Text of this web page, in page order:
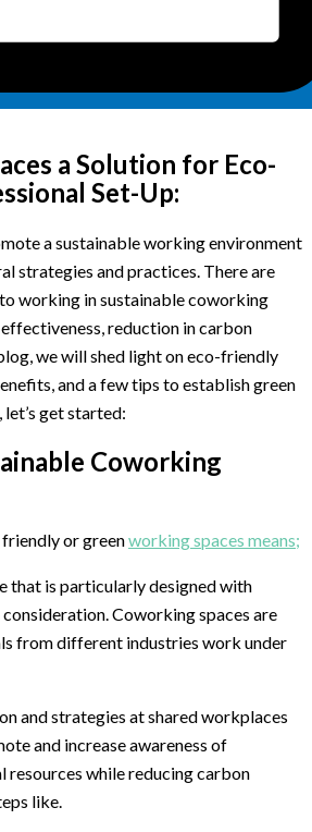
a Solution for Eco-
Set-Up:
a sustainable working environment
strategies and practices. There are
working in sustainable coworking
reduction in carbon
we will shed light on eco-friendly
and a few tips to establish green
get started:
Coworking
or greenworking spaces means;
that is particularly designed with
Coworking spaces are
from different industries work under
and strategies at shared workplaces
and increase awareness of
while reducing carbon
like.